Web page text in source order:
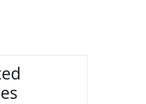
information